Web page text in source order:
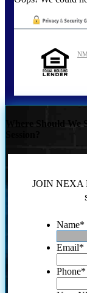
Where Should
JOIN NEXA
Name*
Email*
Phone*